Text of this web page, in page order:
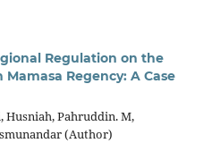
Regulation on the
Regency: A Case
Pahruddin. M,
(Author)